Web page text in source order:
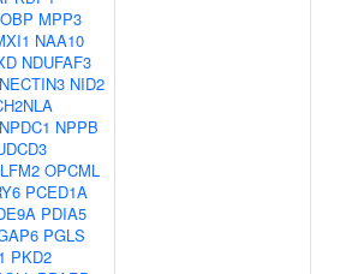
MPP3
NAA10
NDUFAF3
NECTIN3 NID2
NPDC1 NPPB
OPCML
PCED1A
PDIA5
PGLS
PKD2